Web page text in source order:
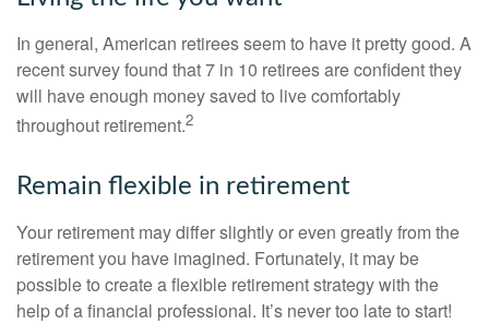
In general, American retirees seem to have it pretty good. A
recent survey found that 7 in 10 retirees are confident they
will have enough money saved to live comfortably
throughout retirement.2
Remain flexible in retirement
Your retirement may differ slightly or even greatly from the
retirement you have imagined. Fortunately, it may be
possible to create a flexible retirement strategy with the
help of a financial professional. It’s never too late to start!